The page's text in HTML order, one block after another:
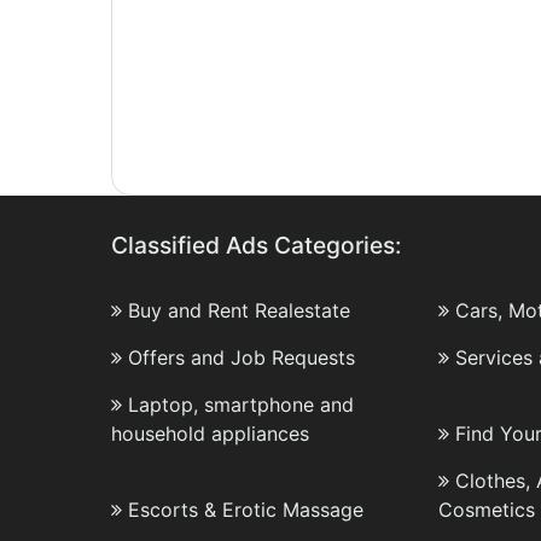
Classified Ads Categories:
Buy and Rent Realestate
Cars,
Offers and Job Requests
Services
Laptop, smartphone and
household appliances
Find
Escorts & Erotic Massage
Clothes,
Cosmetics